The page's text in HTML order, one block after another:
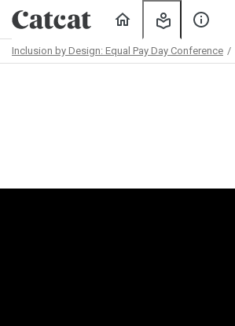
Learning
Inclusion by Design: Equal Pay Day Conference